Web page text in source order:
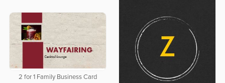
2 for 1 Family Business Card